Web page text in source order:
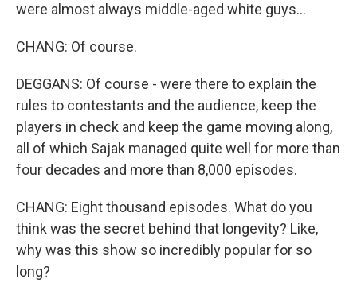
were almost always middle-aged white guys...
CHANG: Of course.
DEGGANS: Of course - were there to explain the
rules to contestants and the audience, keep the
players in check and keep the game moving along,
all of which Sajak managed quite well for more than
four decades and more than 8,000 episodes.
CHANG: Eight thousand episodes. What do you
think was the secret behind that longevity? Like,
why was this show so incredibly popular for so
long?